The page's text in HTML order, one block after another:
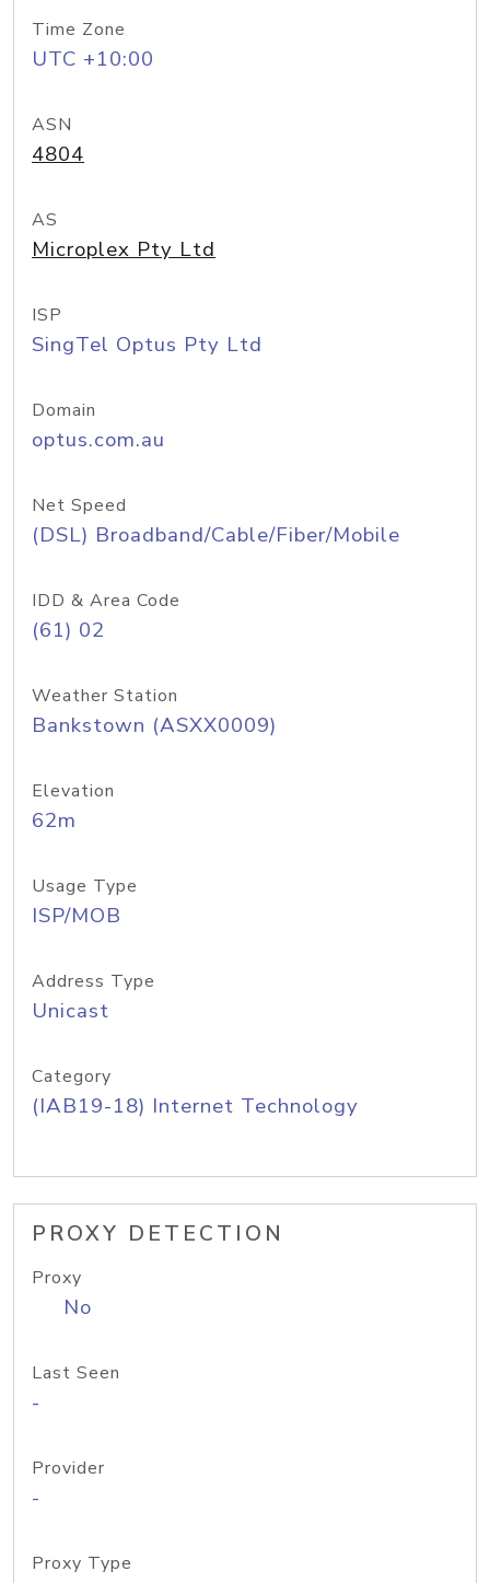
Time Zone
UTC +10:00
ASN
4804
AS
Microplex Pty Ltd
ISP
SingTel Optus Pty Ltd
Domain
optus.com.au
Net Speed
(DSL) Broadband/Cable/Fiber/Mobile
IDD & Area Code
(61) 02
Weather Station
Bankstown (ASXX0009)
Elevation
62m
Usage Type
ISP/MOB
Address Type
Unicast
Category
(IAB19-18) Internet Technology
PROXY DETECTION
Proxy
No
Last Seen
-
Provider
-
Proxy Type